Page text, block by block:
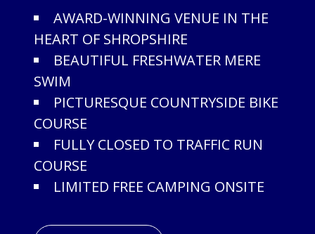
AWARD-WINNING VENUE IN THE
HEART OF SHROPSHIRE
BEAUTIFUL FRESHWATER MERE
SWIM
PICTURESQUE COUNTRYSIDE BIKE
COURSE
FULLY CLOSED TO TRAFFIC RUN
COURSE
LIMITED FREE CAMPING ONSITE